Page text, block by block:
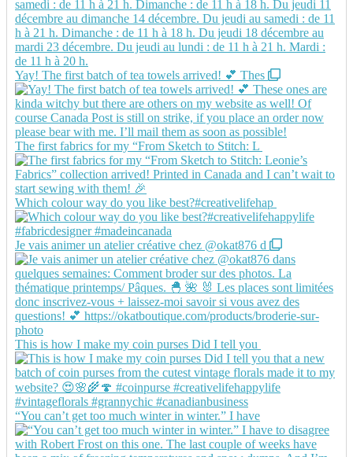
Yay! The first batch of tea towels arrived! 💕 Thes
The first fabrics for my “From Sketch to Stitch: L
Which colour way do you like best?#creativelifehap
Je vais animer un atelier créative chez @okat876 d
This is how I make my coin purses Did I tell you
“You can’t get too much winter in winter.” I have